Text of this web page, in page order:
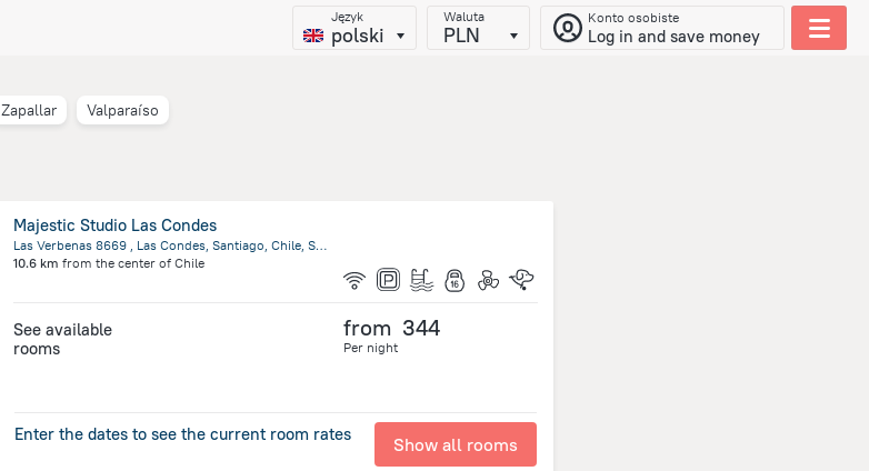
Język
polski
Waluta
PLN
Konto osobiste
Log in and save money
Zapallar Valparaíso
Majestic Studio Las Condes
Las Verbenas 8669 , Las Condes, Santiago, Chile, Santiago
10.6 km from the center of Chile
See available
rooms
from 344
Per night
Enter the dates to see the current room rates Show all rooms